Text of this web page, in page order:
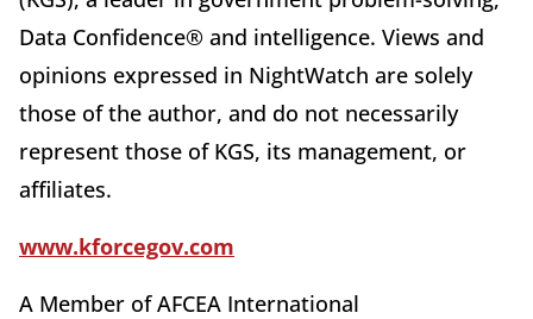
Data Confidence® and intelligence. Views and
opinions expressed in NightWatch are solely
those of the author, and do not necessarily
represent those of KGS, its management, or
affiliates.
www.kforcegov.com
A Member of AFCEA International